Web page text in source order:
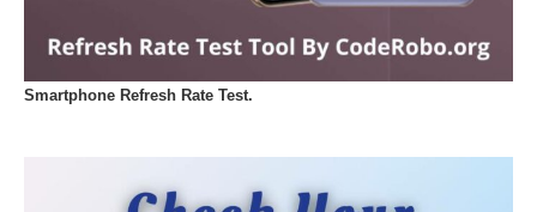
Smartphone Refresh Rate Test.